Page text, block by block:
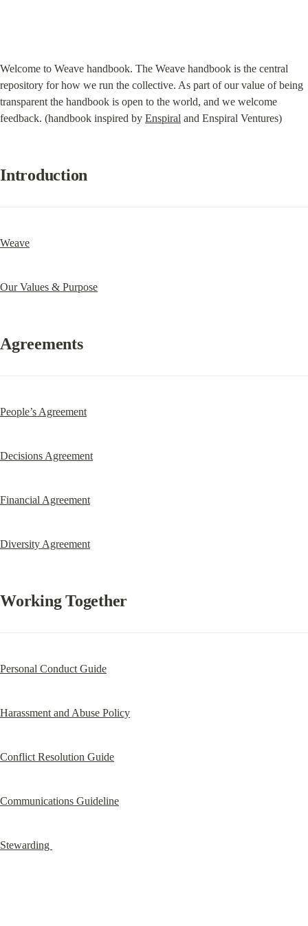
Welcome to Weave handbook. The Weave handbook is the central
repository for how we run the collective. As part of our value of being
transparent the handbook is open to the world, and we welcome
feedback. (handbook inspired by Enspiral and Enspiral Ventures)
Introduction
Weave
Our Values & Purpose
Agreements
People’s Agreement
Decisions Agreement
Financial Agreement
Diversity Agreement
Working Together
Personal Conduct Guide
Harassment and Abuse Policy
Conflict Resolution Guide
Communications Guideline
Stewarding